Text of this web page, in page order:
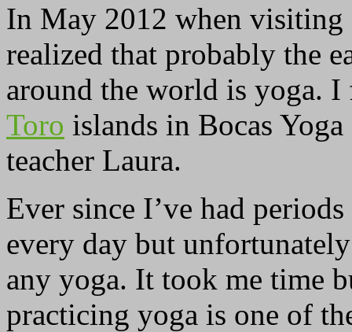
In May 2012 when visiting
realized that probably the
around the world is yoga.
Toro islands in Bocas
teacher Laura.
Ever since I’ve had
every day but
any yoga. It took me time
practicing yoga is one of